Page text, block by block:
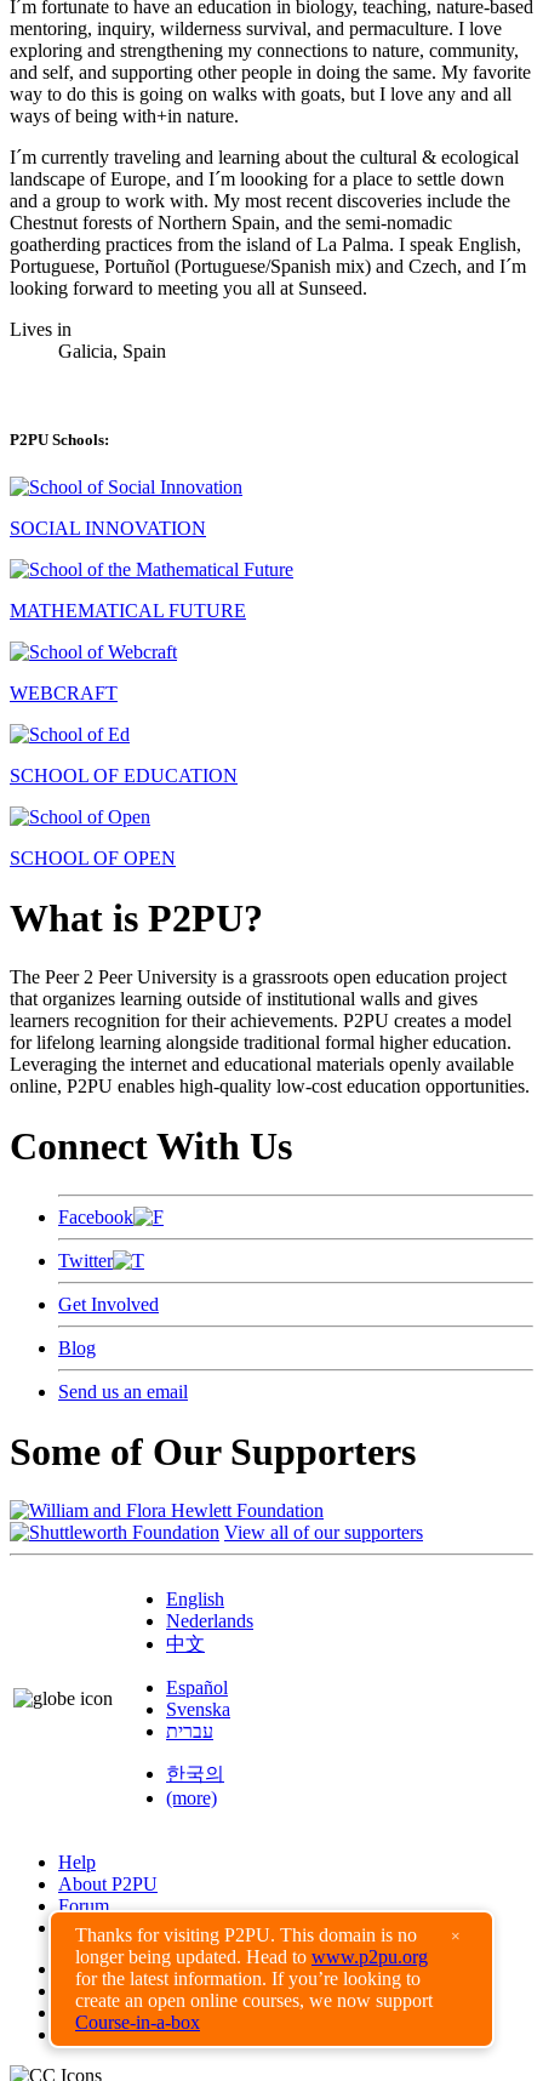
Thanks for visiting P2PU. This domain is no
longer being updated. Head to www.p2pu.org
for the latest information. If you’re looking to
create an open online courses, we now support
Course-in-a-box
×
I´m fortunate to have an education in biology, teaching, nature-based
mentoring, inquiry, wilderness survival, and permaculture. I love
exploring and strengthening my connections to nature, community,
and self, and supporting other people in doing the same. My favorite
way to do this is going on walks with goats, but I love any and all
ways of being with+in nature.
I´m currently traveling and learning about the cultural & ecological
landscape of Europe, and I´m loooking for a place to settle down
and a group to work with. My most recent discoveries include the
Chestnut forests of Northern Spain, and the semi-nomadic
goatherding practices from the island of La Palma. I speak English,
Portuguese, Portuñol (Portuguese/Spanish mix) and Czech, and I´m
looking forward to meeting you all at Sunseed.
Lives in
Galicia, Spain
P2PU Schools:
SOCIAL INNOVATION
MATHEMATICAL FUTURE
WEBCRAFT
SCHOOL OF EDUCATION
SCHOOL OF OPEN
What is P2PU?
The Peer 2 Peer University is a grassroots open education project
that organizes learning outside of institutional walls and gives
learners recognition for their achievements. P2PU creates a model
for lifelong learning alongside traditional formal higher education.
Leveraging the internet and educational materials openly available
online, P2PU enables high-quality low-cost education opportunities.
Connect With Us
Facebook
Twitter
Get Involved
Blog
Send us an email
Some of Our Supporters
View all of our supporters
English
Nederlands
中文
Español
Svenska
עברית
한국의
(more)
Help
About P2PU
Forum
Found a Bug?
Creative Commons
Share-Alike
Privacy Guidelines
Terms of Use